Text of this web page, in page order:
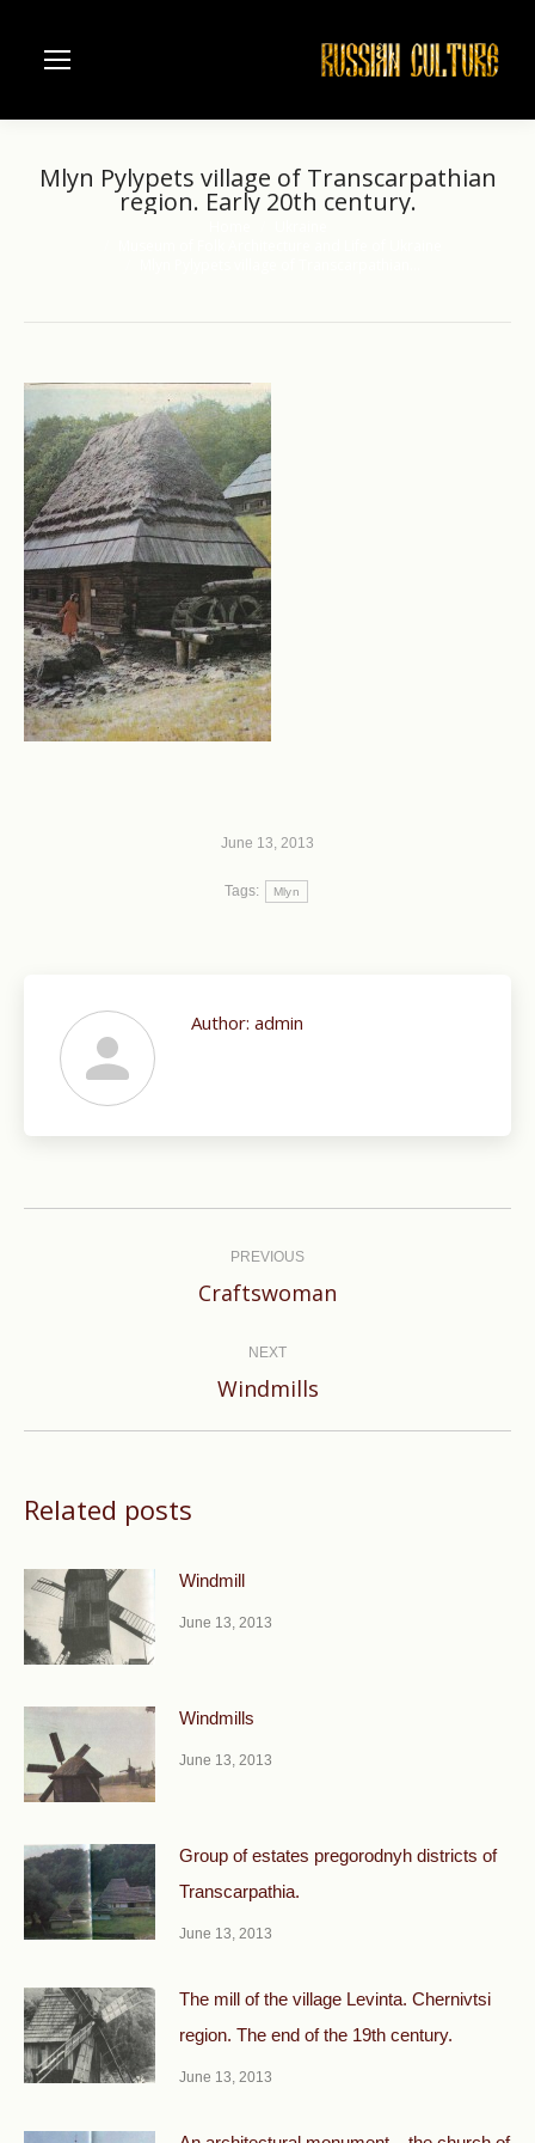
Mlyn Pylypets village of Transcarpathian
region. Early 20th century.
June 13, 2013
Tags: Mlyn
Author: admin
PREVIOUS
Previous
Craftswoman
NEXT
Next
Windmills
Related posts
Windmill
June 13, 2013
Windmills
June 13, 2013
Group of estates pregorodnyh districts of
Transcarpathia.
June 13, 2013
The mill of the village Levinta. Chernivtsi
region. The end of the 19th century.
June 13, 2013